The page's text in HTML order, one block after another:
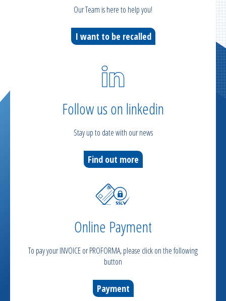
Our Team is here to help you!
I want to be recalled
Follow us on linkedin
Stay up to date with our news
Find out more
Online Payment
To pay your INVOICE or PROFORMA, please click on the following
button
Payment